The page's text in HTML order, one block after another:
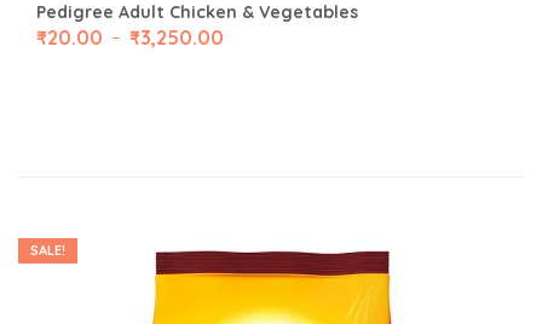
Pedigree Adult Chicken & Vegetables
₹20.00 – ₹3,250.00
SALE!